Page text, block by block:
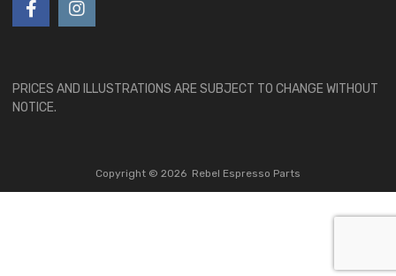
PRICES AND ILLUSTRATIONS ARE SUBJECT TO CHANGE WITHOUT
NOTICE.
Copyright © 2026 Rebel Espresso Parts